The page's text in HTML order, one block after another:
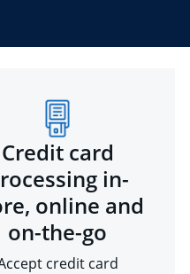
Credit card
in-
online and
on-the-go
credit card